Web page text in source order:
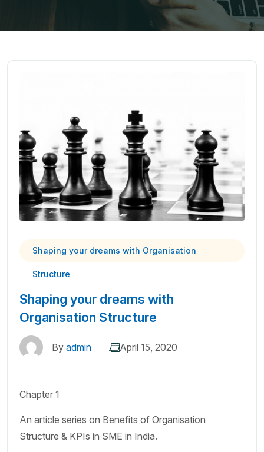
Shaping your dreams with Organisation
Structure
Shaping your dreams with
Organisation Structure
By admin April 15, 2020
Chapter 1
An article series on Benefits of Organisation
Structure & KPIs in SME in India.